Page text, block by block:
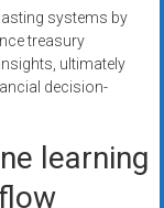
systems by
treasury
ultimately
decision-
learning